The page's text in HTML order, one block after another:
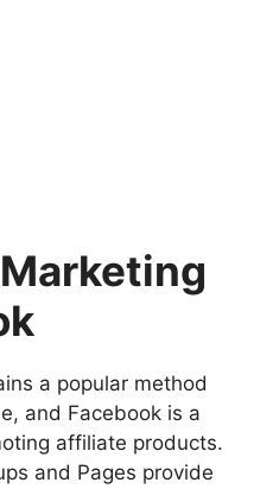
a popular method
and Facebook is a
affiliate products.
and Pages provide